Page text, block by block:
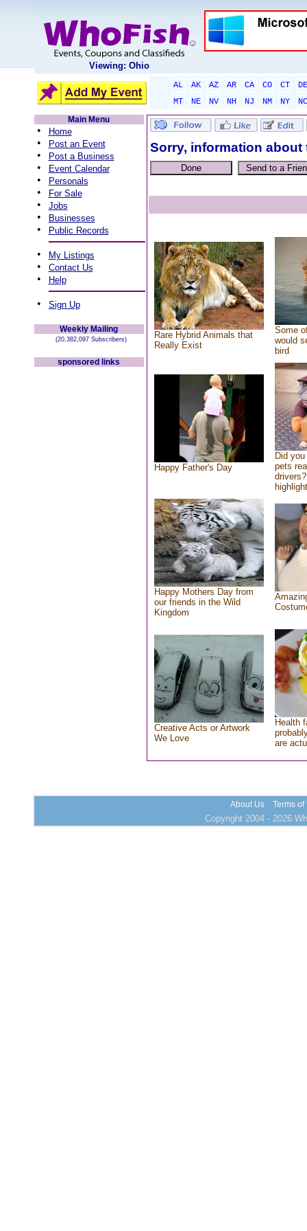
Viewing: Ohio
AL AK AZ AR CA CO CT
DE
MT
NE NV NH NJ NM NY
NC
Main Menu
• Home
• Post an Event
• Post a Business
• Event Calendar
• Personals
• For Sale
• Jobs
• Businesses
• Public Records
• My Listings
• Contact Us
• Help
• Sign Up
Weekly Mailing
(20,382,097 Subscribers)
sponsored links
Sorry, information
Rare Hybrid Animals that
Really Exist
Some
would
bird
Happy Father's Day
Did
pets
Happy Mothers Day from
our friends in the Wild
Kingdom
Creative Acts or Artwork
We Love
Health
are
About Us Terms of
Copyright 2004 - 2026